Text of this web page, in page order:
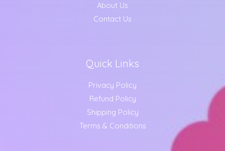
About Us
Contact Us
Quick Links
Privacy Policy
Refund Policy
Shipping Policy
Terms & Conditions